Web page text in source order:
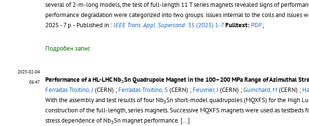
several of 2-m-long models, the test of full-length 11 T series magnets revealed signs of
performance degradation were categorized into two groups: issues internal to the coils and issues
2025 - 7 p.- Published in : IEEE Trans. Appl. Supercond. 35 (2025) 1-7Fulltext: PDF;
Подробен запис
2025-02-04
06:47
Performance of a HL-LHC Nb3
3Sn Quadrupole Magnet in the 100–200 MPa Range of Azimuthal
Ferradas Troitino, J (CERN) ; Ferradas Troitino, S(CERN) ; Feuvrier, J (CERN) ;Guinchard, M(CERN) ;
With the assembly and test results of four Nb3
3Sn short-model quadrupoles (MQXFS) for the High
construction of the full-length, series magnets. Successive MQXFS magnets were used as
stress dependence of Nb3
3Sn magnet performance. [...]